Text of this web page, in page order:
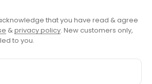
that you have read & agree
& privacy policy. New customers only,
to you.